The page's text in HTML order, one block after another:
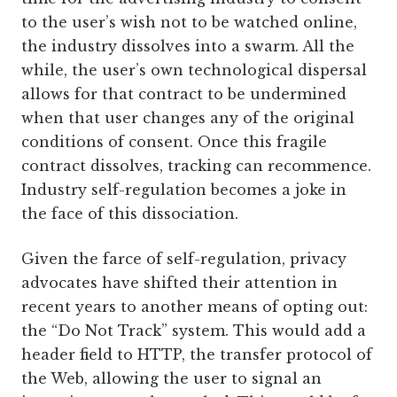
to the user’s wish not to be watched online,
the industry dissolves into a swarm. All the
while, the user’s own technological dispersal
allows for that contract to be undermined
when that user changes any of the original
conditions of consent. Once this fragile
contract dissolves, tracking can recommence.
Industry self-regulation becomes a joke in
the face of this dissociation.
Given the farce of self-regulation, privacy
advocates have shifted their attention in
recent years to another means of opting out:
the “Do Not Track” system. This would add a
header field to HTTP, the transfer protocol of
the Web, allowing the user to signal an